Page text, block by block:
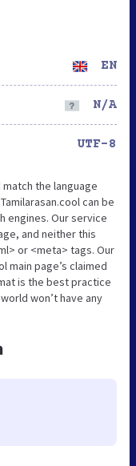
EN
N/A
UTF-8
match the language
can be
engines. Our service
and neither this
or <meta> tags. Our
main page’s claimed
is the best practice
won’t have any